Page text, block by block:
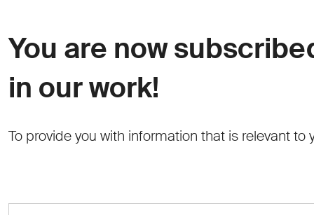
You are now
in our work!
To provide you with information that is relevant